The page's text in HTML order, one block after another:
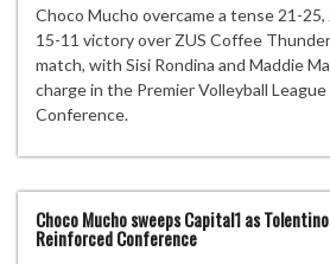
Choco Mucho overcame a tense 21-
15-11 victory over ZUS Coffee
match, with Sisi Rondina and Maddie
charge in the Premier Volleyball League
Conference.
Choco Mucho sweeps Capital1 as
Reinforced Conference